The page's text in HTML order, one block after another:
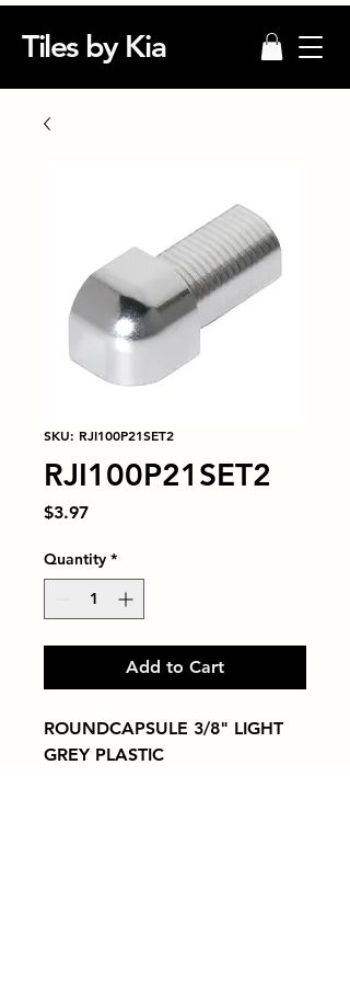
Tiles by Kia
SKU: RJI100P21SET2
RJI100P21SET2
$3.97Price
Quantity *
Add to Cart
ROUNDCAPSULE 3/8" LIGHT
GREY PLASTIC